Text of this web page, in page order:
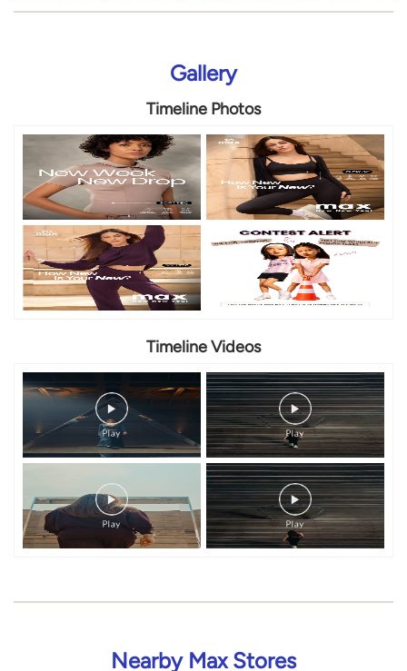
Gallery
Timeline Photos
Timeline Videos
Nearby Max Stores